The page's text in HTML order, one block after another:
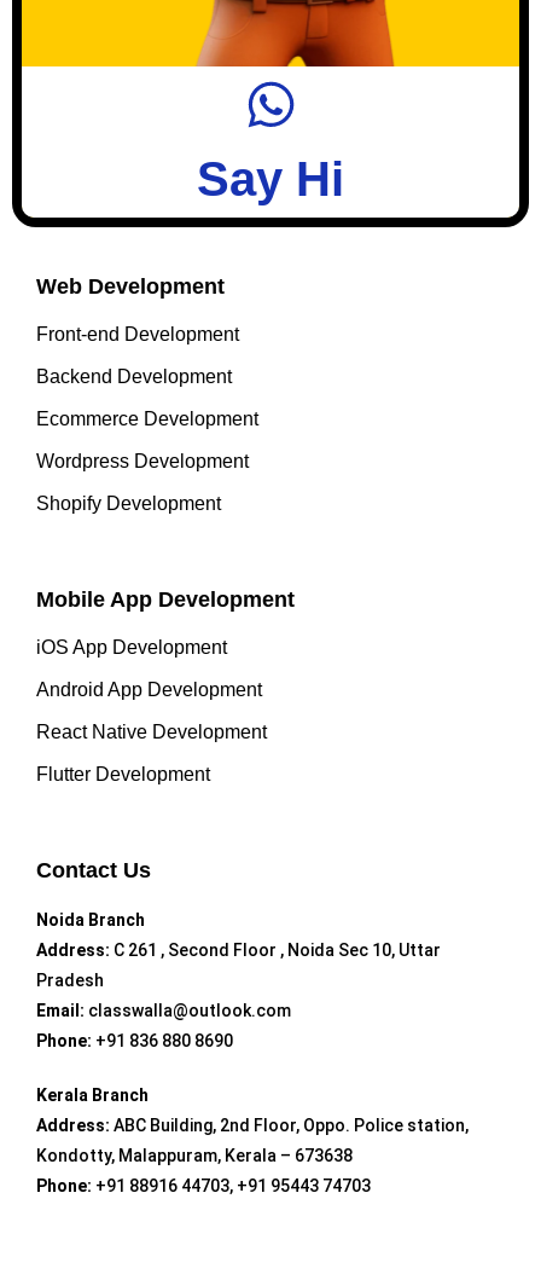
Say Hi
Web Development
Front-end Development
Backend Development
Ecommerce Development
Wordpress Development
Shopify Development
Mobile App Development
iOS App Development
Android App Development
React Native Development
Flutter Development
Contact Us
Noida Branch
Address: C 261 , Second Floor , Noida Sec 10, Uttar
Pradesh
Email: classwalla@outlook.com
Phone: +91 836 880 8690
Kerala Branch
Address: ABC Building, 2nd Floor, Oppo. Police station,
Kondotty, Malappuram, Kerala – 673638
Phone: +91 88916 44703, +91 95443 74703